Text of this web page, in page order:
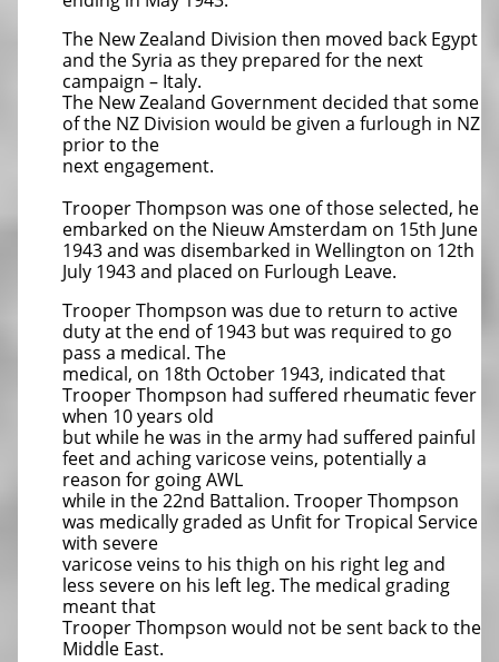
The New Zealand Division then moved back Egypt
and the Syria as they prepared for the next
campaign – Italy.
The New Zealand Government decided that some
of the NZ Division would be given a furlough in NZ
prior to the
next engagement.
Trooper Thompson was one of those selected, he
embarked on the Nieuw Amsterdam on 15th June
1943 and was disembarked in Wellington on 12th
July 1943 and placed on Furlough Leave.
Trooper Thompson was due to return to active
duty at the end of 1943 but was required to go
pass a medical. The
medical, on 18th October 1943, indicated that
Trooper Thompson had suffered rheumatic fever
when 10 years old
but while he was in the army had suffered painful
feet and aching varicose veins, potentially a
reason for going AWL
while in the 22nd Battalion. Trooper Thompson
was medically graded as Unfit for Tropical Service
with severe
varicose veins to his thigh on his right leg and
less severe on his left leg. The medical grading
meant that
Trooper Thompson would not be sent back to the
Middle East.